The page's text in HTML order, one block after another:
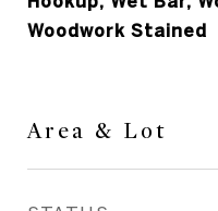
Woodwork Stained
Area & Lot